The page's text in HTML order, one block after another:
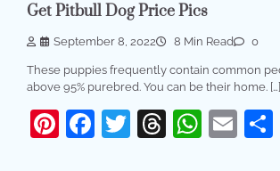
Get Pitbull Dog Price Pics
September 8, 2022 8 Min Read 0
These puppies frequently contain common
above 95% purebred. You can be their home. […]
Pinterest
Facebook
Twitter
Threads